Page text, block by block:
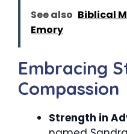
See also Biblical
Emory
Embracing
Compassion
Strength in